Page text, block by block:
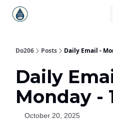
Do206 Posts Daily Email -
Daily
Monday -
October 20, 2025